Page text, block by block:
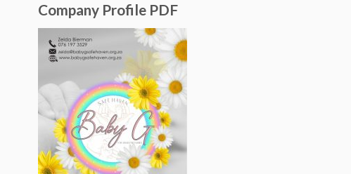
Company Profile PDF